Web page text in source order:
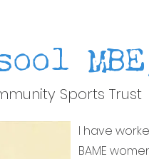
Sports Trust
I have
BAME